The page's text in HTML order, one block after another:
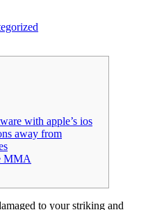
with apple’s ios
away from
MMA
to your striking and